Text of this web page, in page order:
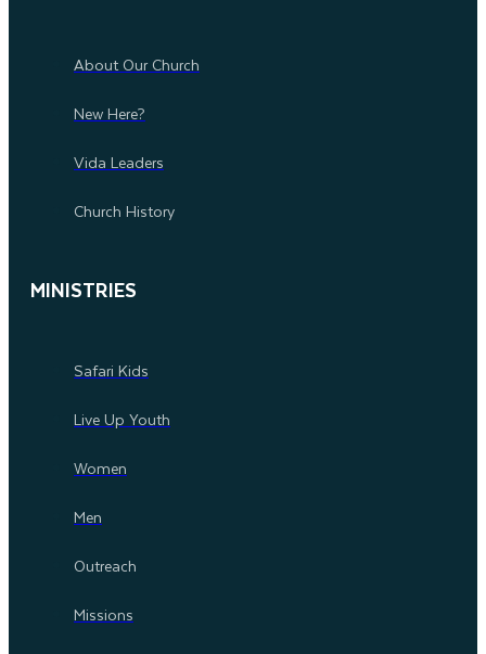
About Our Church
New Here?
Vida Leaders
Church History
MINISTRIES
Safari Kids
Live Up Youth
Women
Men
Outreach
Missions